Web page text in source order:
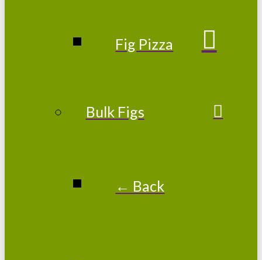
Fig Pizza
Bulk Figs
← Back